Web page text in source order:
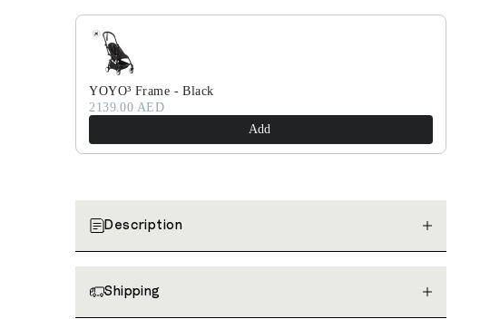
YOYO³ Frame - Black
2139.00 AED
Add
Description
Shipping